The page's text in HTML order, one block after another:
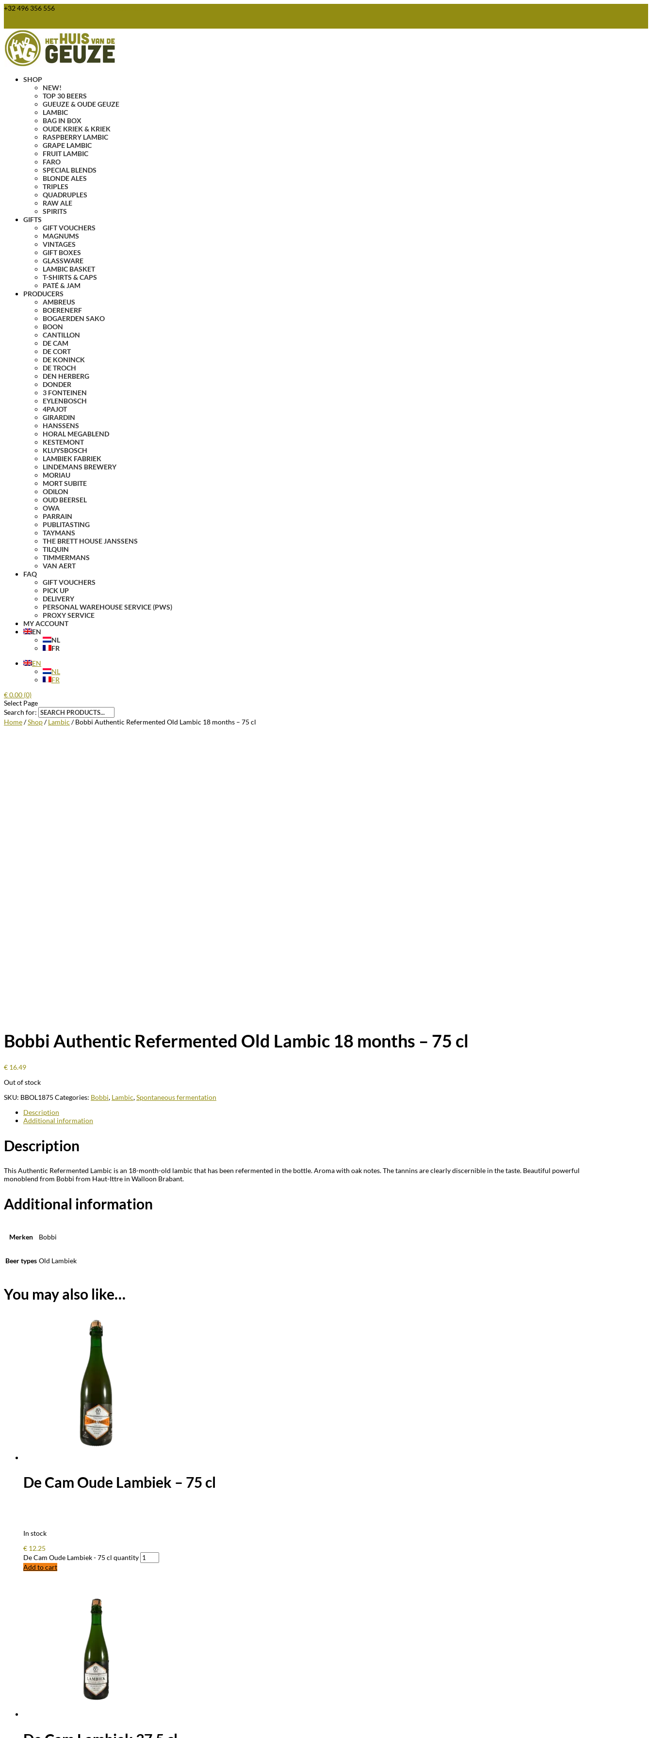
+32 496 356 556
SHOP
NEW!
TOP 30 BEERS
GUEUZE & OUDE GEUZE
LAMBIC
BAG IN BOX
OUDE KRIEK & KRIEK
RASPBERRY LAMBIC
GRAPE LAMBIC
FRUIT LAMBIC
FARO
SPECIAL BLENDS
BLONDE ALES
TRIPLES
QUADRUPLES
RAW ALE
SPIRITS
GIFTS
GIFT VOUCHERS
MAGNUMS
VINTAGES
GIFT BOXES
GLASSWARE
LAMBIC BASKET
T-SHIRTS & CAPS
PATÉ & JAM
PRODUCERS
AMBREUS
BOERENERF
BOGAERDEN SAKO
BOON
CANTILLON
DE CAM
DE CORT
DE KONINCK
DE TROCH
DEN HERBERG
DONDER
3 FONTEINEN
EYLENBOSCH
4PAJOT
GIRARDIN
HANSSENS
HORAL MEGABLEND
KESTEMONT
KLUYSBOSCH
LAMBIEK FABRIEK
LINDEMANS BREWERY
MORIAU
MORT SUBITE
ODILON
OUD BEERSEL
OWA
PARRAIN
PUBLITASTING
TAYMANS
THE BRETT HOUSE JANSSENS
TILQUIN
TIMMERMANS
VAN AERT
FAQ
GIFT VOUCHERS
PICK UP
DELIVERY
PERSONAL WAREHOUSE SERVICE (PWS)
PROXY SERVICE
MY ACCOUNT
EN
NL
FR
EN
NL
FR
€0.00 (0)
Select Page
Search for:
Home/Shop/Lambic / Bobbi Authentic Refermented Old Lambic 18 months – 75 cl
Bobbi Authentic Refermented Old Lambic 18 months – 75 cl
€ 16.49
Out of stock
SKU: BBOL1875 Categories: Bobbi, Lambic,Spontaneous fermentation
Description
Additional information
Description
This Authentic Refermented Lambic is an 18-month-old lambic that has been refermented in the bottle. Aroma with oak notes. The tannins are clearly discernible in the taste. Beautiful powerful
monoblend from Bobbi from Haut-Ittre in Walloon Brabant.
Additional information
Merken Bobbi
Beer types Old Lambiek
You may also like…
De Cam Oude Lambiek – 75 cl
In stock
€ 12.25
De Cam Oude Lambiek - 75 cl quantity
Add to cart